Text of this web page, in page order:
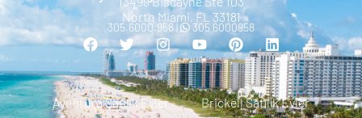
North Miami, FL 33181
305.6000.958 | 305 6000958
Aventura Satılık Evler Brickell Satılık Evler